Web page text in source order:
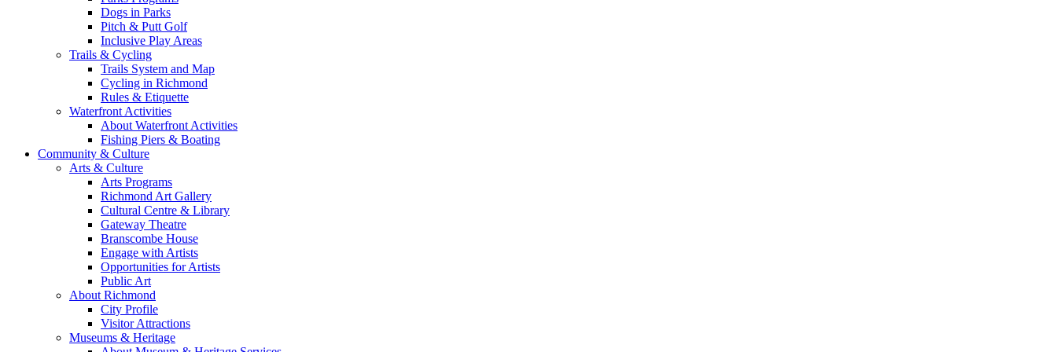
Dogs in Parks
Pitch & Putt Golf
Inclusive Play Areas
Trails & Cycling
Trails System and Map
Cycling in Richmond
Rules & Etiquette
Waterfront Activities
About Waterfront Activities
Fishing Piers & Boating
Community & Culture
Arts & Culture
Arts Programs
Richmond Art Gallery
Cultural Centre & Library
Gateway Theatre
Branscombe House
Engage with Artists
Opportunities for Artists
Public Art
About Richmond
City Profile
Visitor Attractions
Museums & Heritage